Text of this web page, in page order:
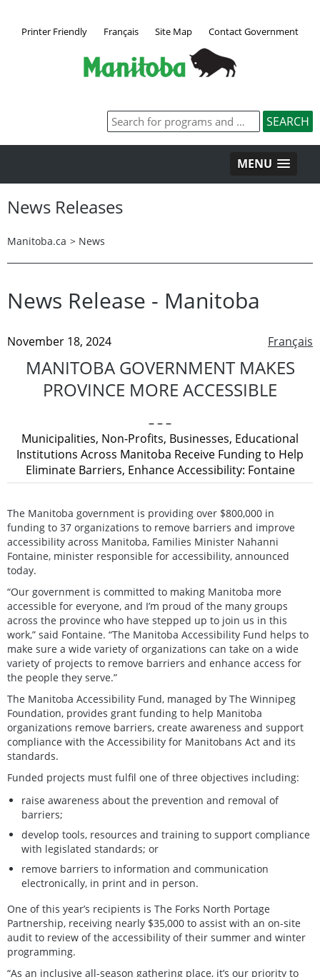
Printer Friendly Français Site Map Contact Government
MENU
News Releases
Manitoba.ca > News
News Release - Manitoba
Français
November 18, 2024
MANITOBA GOVERNMENT MAKES
PROVINCE MORE ACCESSIBLE
– – –
Municipalities, Non-Profits, Businesses, Educational
Institutions Across Manitoba Receive Funding to Help
Eliminate Barriers, Enhance Accessibility: Fontaine
The Manitoba government is providing over $800,000 in
funding to 37 organizations to remove barriers and improve
accessibility across Manitoba, Families Minister Nahanni
Fontaine, minister responsible for accessibility, announced
today.
“Our government is committed to making Manitoba more
accessible for everyone, and I’m proud of the many groups
across the province who have stepped up to join us in this
work,” said Fontaine. “The Manitoba Accessibility Fund helps to
make sure a wide variety of organizations can take on a wide
variety of projects to remove barriers and enhance access for
the people they serve.”
The Manitoba Accessibility Fund, managed by The Winnipeg
Foundation, provides grant funding to help Manitoba
organizations remove barriers, create awareness and support
compliance with the Accessibility for Manitobans Act and its
standards.
Funded projects must fulfil one of three objectives including:
raise awareness about the prevention and removal of
barriers;
develop tools, resources and training to support compliance
with legislated standards; or
remove barriers to information and communication
electronically, in print and in person.
One of this year’s recipients is The Forks North Portage
Partnership, receiving nearly $35,000 to assist with an on-site
audit to review of the accessibility of their summer and winter
programming.
“As an inclusive all-season gathering place, it’s our priority to